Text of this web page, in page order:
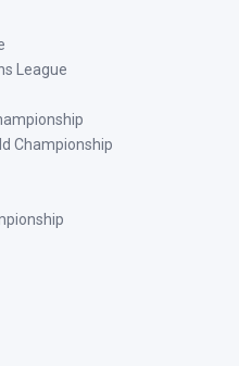
League
Championship